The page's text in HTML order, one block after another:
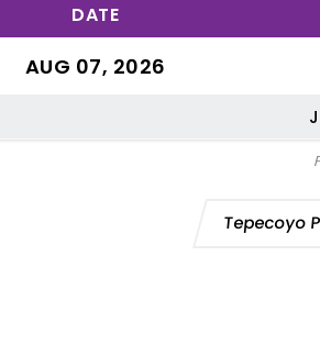
DATE
AUG 07, 2026
Tepecoyo